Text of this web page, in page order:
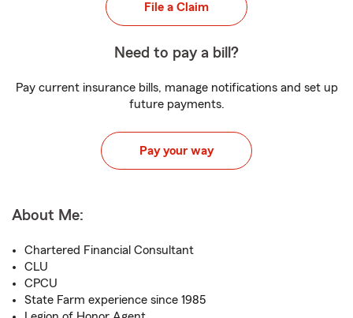
File a Claim
Need to pay a bill?
Pay current insurance bills, manage notifications and set up
future payments.
Pay your way
About Me:
Chartered Financial Consultant
CLU
CPCU
State Farm experience since 1985